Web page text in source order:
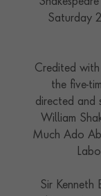
Saturday
Credited with
the five-
directed and
William
Much Ado
Sir Kenneth